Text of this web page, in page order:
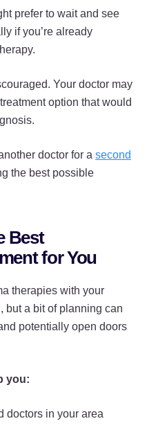
prefer to wait and see
if you’re already
Your doctor may
option that would
doctor for a second
the best possible
Best
for You
therapies with your
but a bit of planning can
potentially open doors
you:
doctors in your area